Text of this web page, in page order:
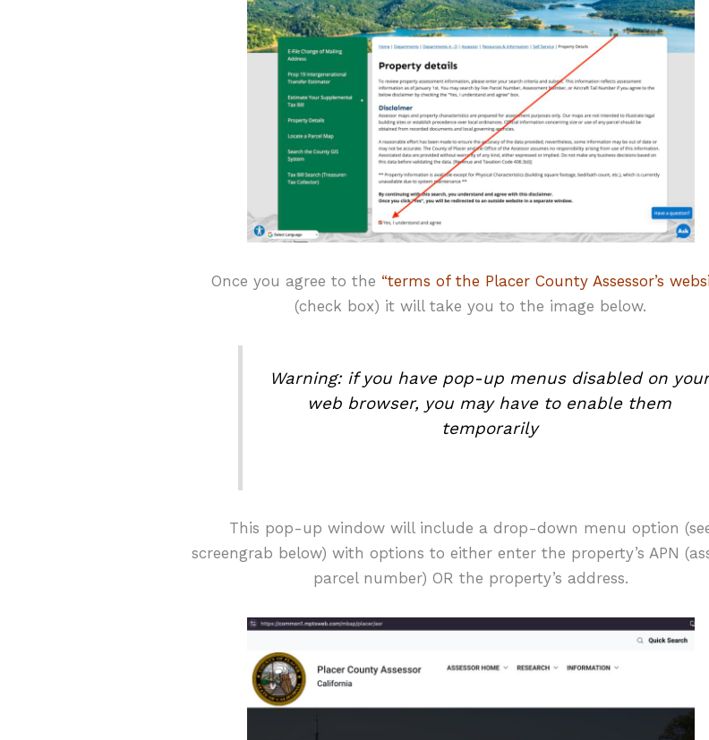
Once you agree to the “terms of the Placer County Assessor’s
(check box) it will take you to the image below.
Warning: if you have pop-up menus disabled on your
web browser, you may have to enable them
temporarily
This pop-up window will include a drop-down menu option
screengrab below) with options to either enter the property’s APN
parcel number) OR the property’s address.